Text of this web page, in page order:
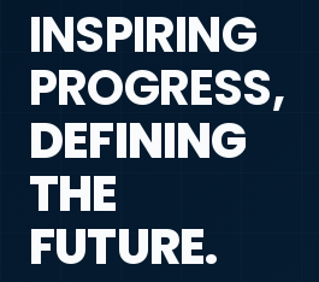
INSPIRING
PROGRESS,
DEFINING
THE
FUTURE.